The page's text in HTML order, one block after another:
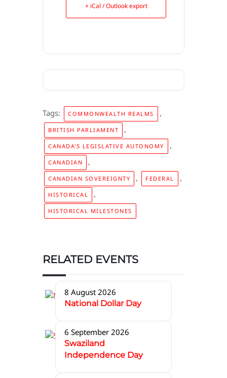
+ iCal / Outlook export
Tags: COMMONWEALTH REALMS ,
BRITISH PARLIAMENT ,
CANADA'S LEGISLATIVE AUTONOMY ,
CANADIAN ,
CANADIAN SOVEREIGNTY , FEDERAL ,
HISTORICAL ,
HISTORICAL MILESTONES
RELATED EVENTS
8 August 2026
National Dollar Day
6 September 2026
Swaziland
Independence Day